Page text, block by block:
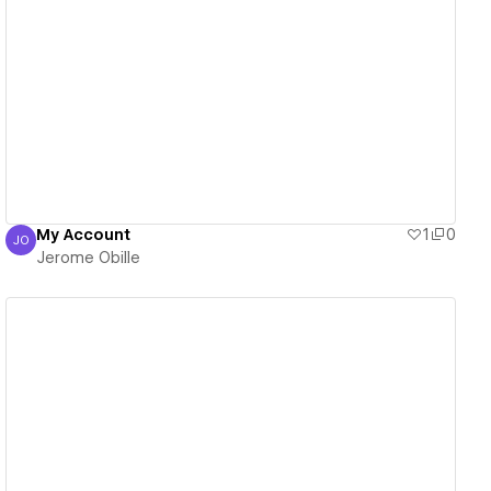
Jerome Obille
JO My Account 1
0
Jerome Obille